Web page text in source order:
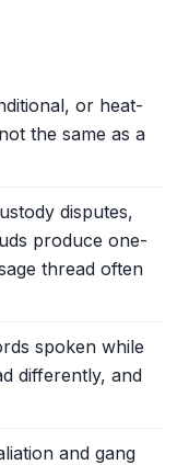
or heat-
the same as a
disputes,
produce one-
thread often
spoken while
differently, and
and gang